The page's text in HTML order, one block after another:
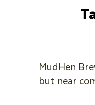
MudHen
but near